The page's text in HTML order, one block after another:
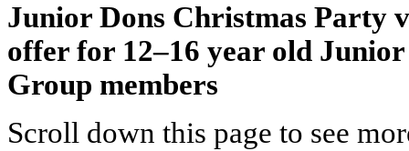
Junior Dons Christmas Party
offer for 12–16 year old Junior
Group members
Scroll down this page to see